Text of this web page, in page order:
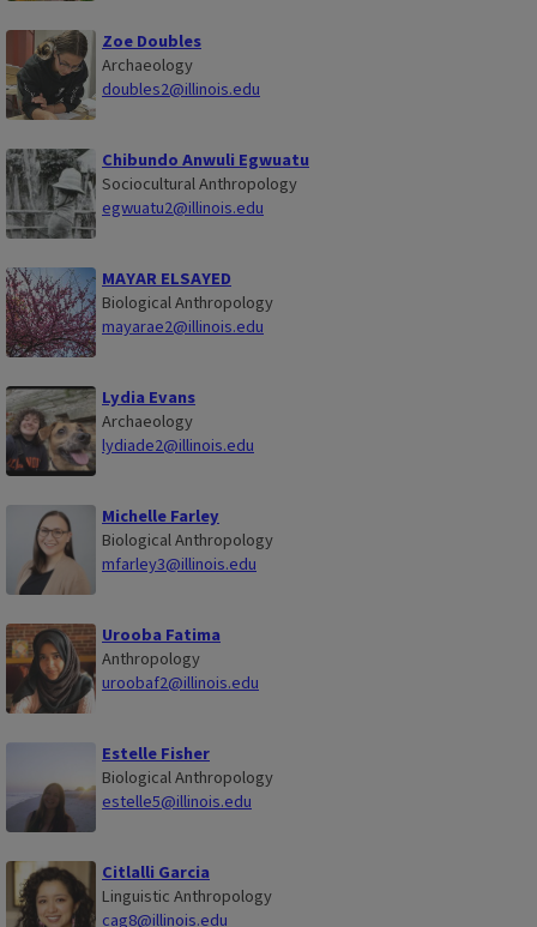
Zoe Doubles
Archaeology
doubles2@illinois.edu
Chibundo Anwuli Egwuatu
Sociocultural Anthropology
egwuatu2@illinois.edu
MAYAR ELSAYED
Biological Anthropology
mayarae2@illinois.edu
Lydia Evans
Archaeology
lydiade2@illinois.edu
Michelle Farley
Biological Anthropology
mfarley3@illinois.edu
Urooba Fatima
Anthropology
uroobaf2@illinois.edu
Estelle Fisher
Biological Anthropology
estelle5@illinois.edu
Citlalli Garcia
Linguistic Anthropology
cag8@illinois.edu